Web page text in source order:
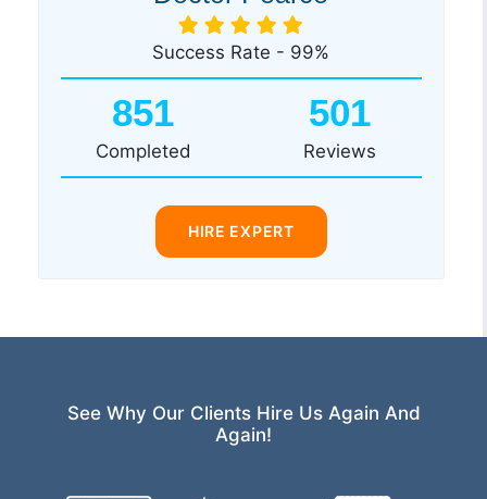
Success Rate - 99%
851
Completed
501
Reviews
HIRE EXPERT
See Why Our Clients Hire Us Again And
Again!